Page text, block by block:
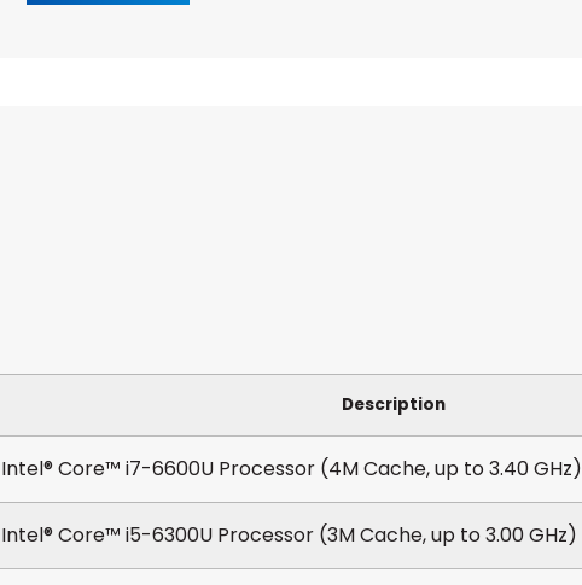
Description
Intel® Core™ i7-6600U Processor (4M Cache, up to 3.40 GHz)
Intel® Core™ i5-6300U Processor (3M Cache, up to 3.00 GHz)